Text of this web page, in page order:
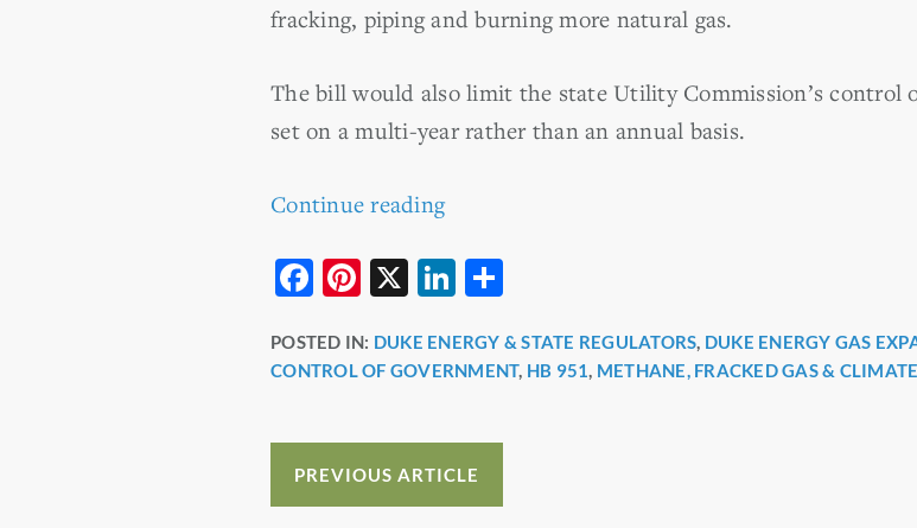
fracking, piping and burning more natural gas.
The bill would also limit the state Utility Commission’s control
set on a multi-year rather than an annual basis.
Continue reading
F
c
e
o
o
Pi
er
e
X
Li
k
e
n
ar
e
POSTED IN: DUKE ENERGY & STATE REGULATORS, DUKE ENERGY GAS
CONTROL OF GOVERNMENT, HB 951, METHANE, FRACKED GAS &
PREVIOUS ARTICLE